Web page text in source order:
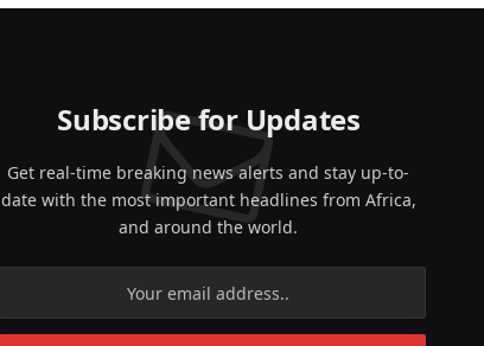
Subscribe for Updates
Get real-time breaking news alerts and stay up-to-
date with the most important headlines from Africa,
and around the world.